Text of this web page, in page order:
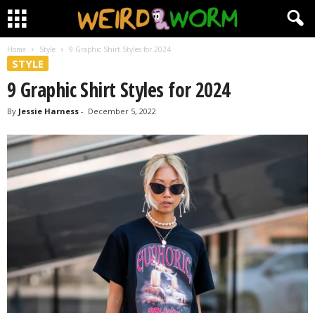
Home Style 9 Graphic Shirt Styles for 2024
STYLE
9 Graphic Shirt Styles for 2024
By Jessie Harness - December 5, 2022